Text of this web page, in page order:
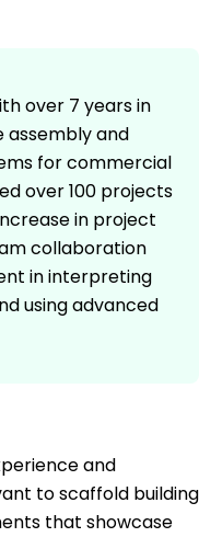
over 7 years in
assembly and
for commercial
over 100 projects
in project
collaboration
in interpreting
using advanced
and
to scaffold building
that showcase